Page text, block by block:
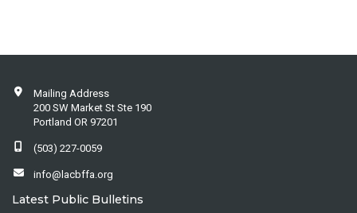
Mailing Address
200 SW Market St Ste 190
Portland OR 97201
(503) 227-0059
info@lacbffa.org
Latest Public Bulletins